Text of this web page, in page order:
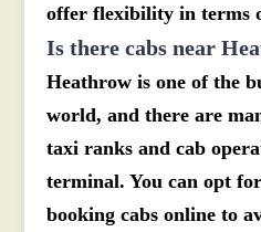
offer flexibility in terms
Is there cabs near
Heathrow is one of the
world, and there are
taxi ranks and cab
terminal. You can opt
booking cabs online to